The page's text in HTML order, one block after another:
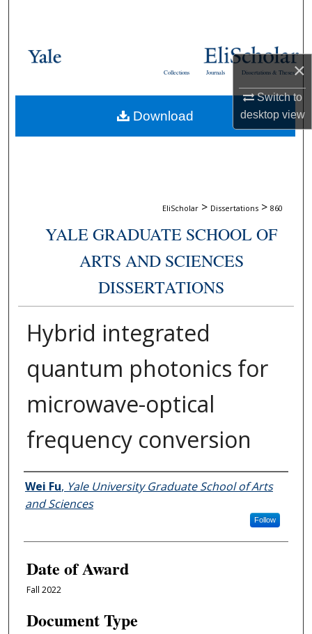
×
Switch to
desktopview
Browse Collections
About
Dissertations & Theses
Journals
Collections
EliScholar > Dissertations > 860
YALE GRADUATE SCHOOL OF
ARTS AND SCIENCES
DISSERTATIONS
Hybrid integrated
quantum photonics for
microwave-optical
frequency conversion
Author
Wei Fu, Yale University Graduate School of Arts
and Sciences
Follow
Date of Award
Fall 2022
Document Type
Download